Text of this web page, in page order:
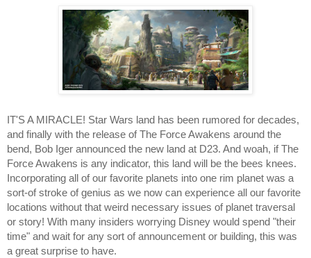
IT'S A MIRACLE! Star Wars land has been rumored for decades,
and finally with the release of The Force Awakens around the
bend, Bob Iger announced the new land at D23. And woah, if The
Force Awakens is any indicator, this land will be the bees knees.
Incorporating all of our favorite planets into one rim planet was a
sort-of stroke of genius as we now can experience all our favorite
locations without that weird necessary issues of planet traversal
or story! With many insiders worrying Disney would spend "their
time" and wait for any sort of announcement or building, this was
a great surprise to have.